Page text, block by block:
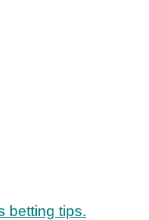
betting tips.